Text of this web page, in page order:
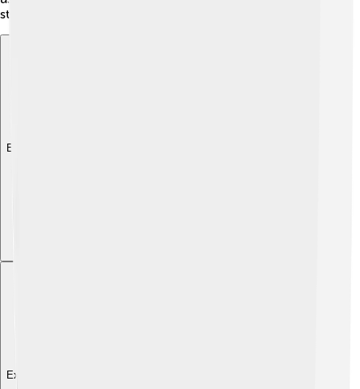
strong relationships filled with care and affection.
Explore with ChatDino
Explore with ChatDino